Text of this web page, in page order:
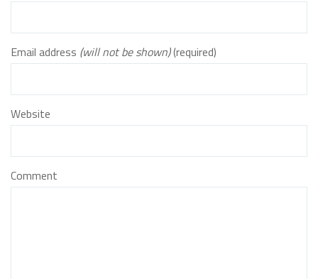
Email address (will not be shown)(required)
Website
Comment